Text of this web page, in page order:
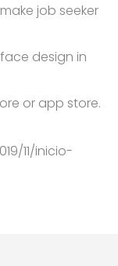
job seeker
design in
or app store.